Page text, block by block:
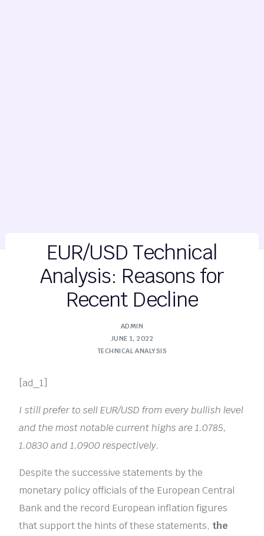
EUR/USD Technical
Analysis: Reasons for
Recent Decline
ADMIN
JUNE 1, 2022
TECHNICAL ANALYSIS
[ad_1]
I still prefer to sell EUR/USD from every bullish level
and the most notable current highs are 1.0785,
1.0830 and 1.0900 respectively.
Despite the successive statements by the
monetary policy officials of the European Central
Bank and the record European inflation figures
that support the hints of these statements, the